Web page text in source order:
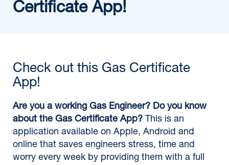
Certificate App!
Check out this Gas Certificate
App!
Are you a working Gas Engineer? Do you know
about the Gas Certificate App? This is an
application available on Apple, Android and
online that saves engineers stress, time and
worry every week by providing them with a full